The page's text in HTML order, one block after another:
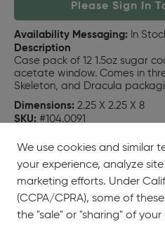
Please Sign In
Availability Messaging: In
Description
Case pack of 12 1.5oz sugar
acetate window. Comes in
Skeleton, and Dracula
Dimensions: 2.25 X 2.25 X 8
SKU: #104.0091
We use cookies and similar
your experience, analyze
marketing efforts. Under
(CCPA/CPRA), some of
the "sale" or "sharing" of